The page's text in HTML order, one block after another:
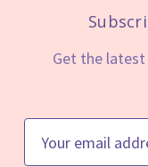
Get the